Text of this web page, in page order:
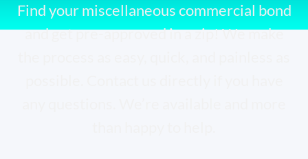
Find your miscellaneous commercial bond
and get pre-approved in a zip! We make